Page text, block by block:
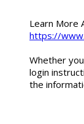
Learn More
https://
Whether
login
the